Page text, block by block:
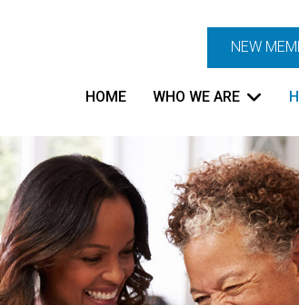
NEW
HOME WHO WE ARE